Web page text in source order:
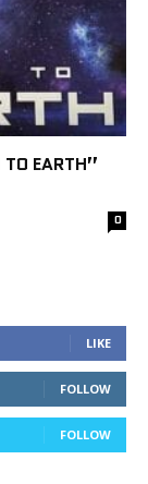
EARTH”
0
LIKE
FOLLOW
FOLLOW